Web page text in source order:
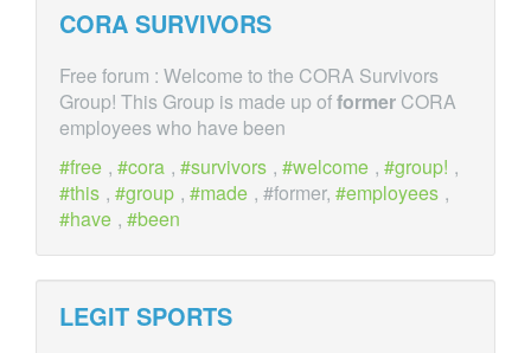
CORA SURVIVORS
Free forum : Welcome to the CORA Survivors
Group! This Group is made up offormer CORA
employees who have been
free , cora , survivors , welcome , group! ,
this , group , made , #former, employees ,
have , been
LEGIT SPORTS